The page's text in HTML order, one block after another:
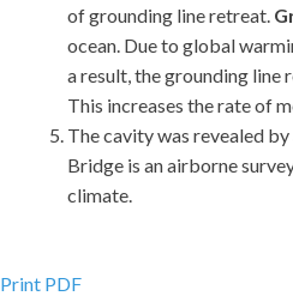
of grounding line retreat.
ocean. Due to global
a result, the grounding line
This increases the rate of
The cavity was revealed
Bridge is an airborne
climate.
Print PDF